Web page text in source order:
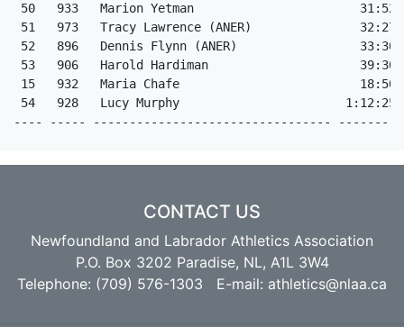
50   933   Marion Yetman
51   973   Tracy Lawrence (ANER)
52   896   Dennis Flynn (ANER)
53   906   Harold Hardiman
15   932   Maria Chafe                         18:50
54   928   Lucy Murphy
---- ----- ---------------------------------
CONTACT US
Newfoundland and Labrador Athletics Association
P.O. Box 3202 Paradise, NL, A1L 3W4
Telephone: (709) 576-1303 E-mail: athletics@nlaa.ca